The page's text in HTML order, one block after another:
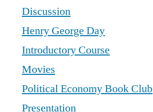
Discussion
Henry George Day
Introductory Course
Movies
Political Economy Book Club
Presentation